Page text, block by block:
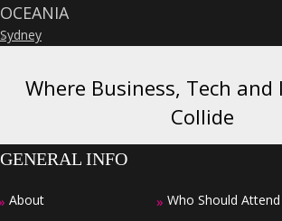
OCEANIA
»
Sydney
Where Business, Tech
Collide
GENERAL INFO
About » Who Should Attend